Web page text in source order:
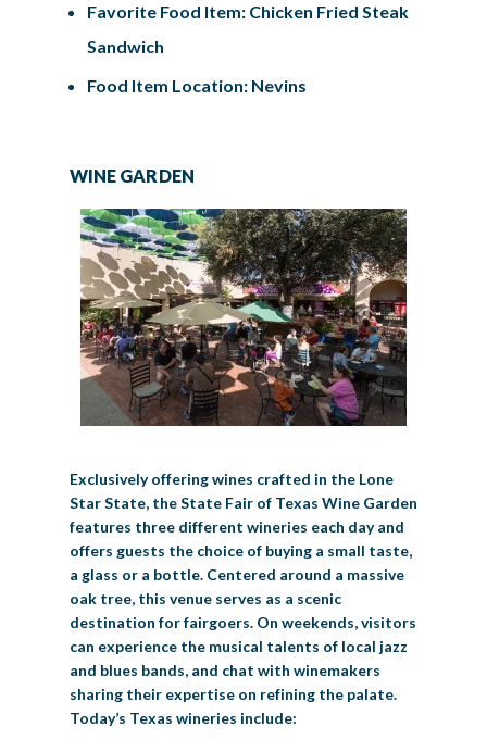
Favorite Food Item: Chicken Fried Steak
Sandwich
Food Item Location: Nevins
WINE GARDEN
Exclusively offering wines crafted in the Lone
Star State, the State Fair of Texas Wine Garden
features three different wineries each day and
offers guests the choice of buying a small taste,
a glass or a bottle. Centered around a massive
oak tree, this venue serves as a scenic
destination for fairgoers. On weekends, visitors
can experience the musical talents of local jazz
and blues bands, and chat with winemakers
sharing their expertise on refining the palate.
Today’s Texas wineries include: